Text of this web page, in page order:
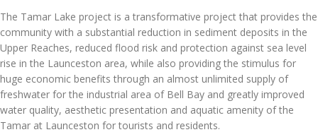
The Tamar Lake project is a transformative project that provides the
community with a substantial reduction in sediment deposits in the
Upper Reaches, reduced flood risk and protection against sea level
rise in the Launceston area, while also providing the stimulus for
huge economic benefits through an almost unlimited supply of
freshwater for the industrial area of Bell Bay and greatly improved
water quality, aesthetic presentation and aquatic amenity of the
Tamar at Launceston for tourists and residents.